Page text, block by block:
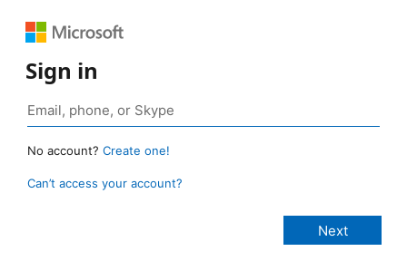
Sign in
No account? Create one!
Can’t access your account?